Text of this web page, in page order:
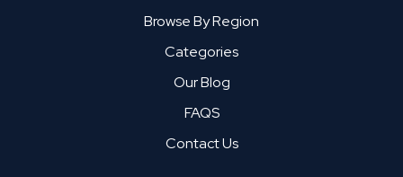
Browse By Region
Categories
Our Blog
FAQS
Contact Us